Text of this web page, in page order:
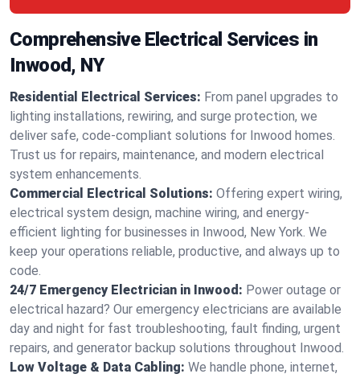
Comprehensive Electrical Services in
Inwood, NY
Residential Electrical Services: From panel upgrades to
lighting installations, rewiring, and surge protection, we
deliver safe, code-compliant solutions for Inwood homes.
Trust us for repairs, maintenance, and modern electrical
system enhancements.
Commercial Electrical Solutions: Offering expert wiring,
electrical system design, machine wiring, and energy-
efficient lighting for businesses in Inwood, New York. We
keep your operations reliable, productive, and always up to
code.
24/7 Emergency Electrician in Inwood: Power outage or
electrical hazard? Our emergency electricians are available
day and night for fast troubleshooting, fault finding, urgent
repairs, and generator backup solutions throughout Inwood.
Low Voltage & Data Cabling: We handle phone, internet,